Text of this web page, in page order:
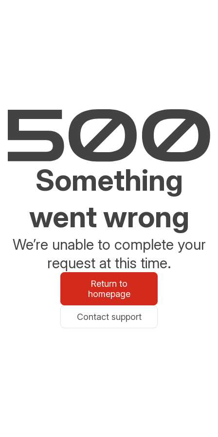
Something
went wrong
We’re unable to complete your
request at this time.
Return to
homepage
Contact support